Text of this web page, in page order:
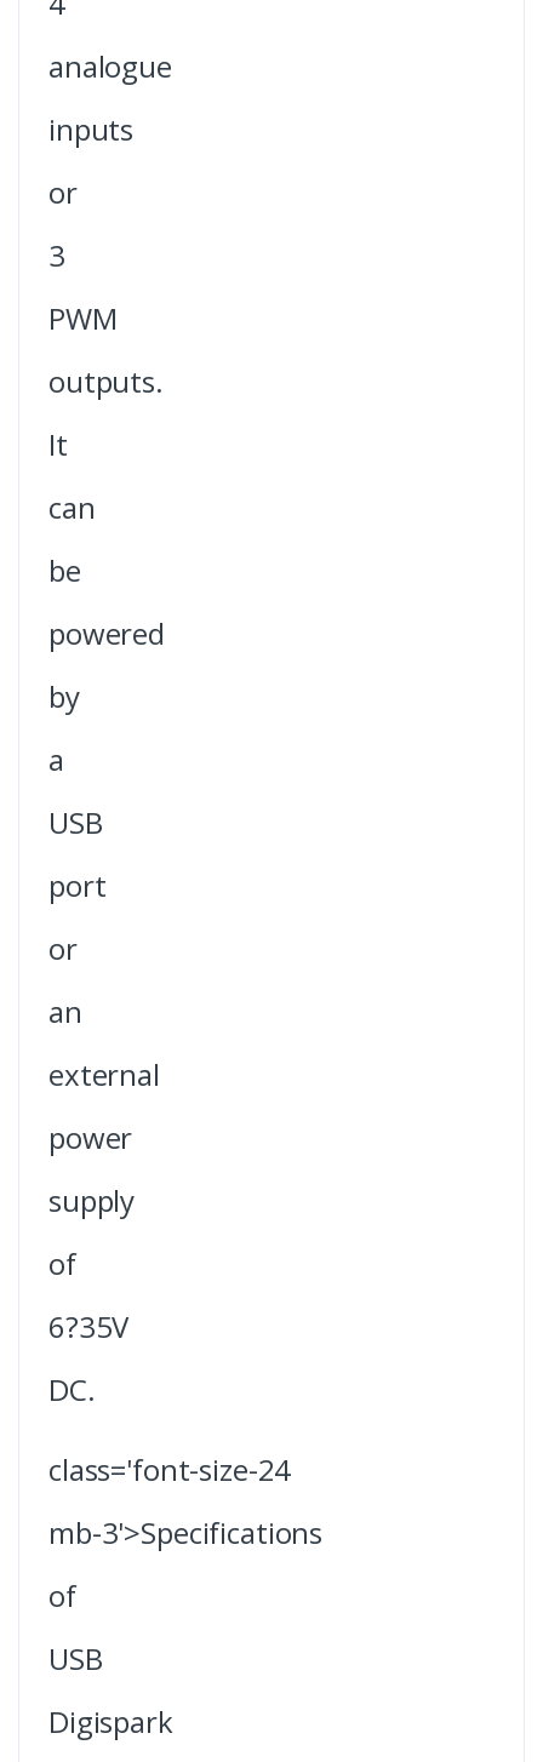
analogue
inputs
or
3
PWM
outputs.
It
can
be
powered
by
a
USB
port
or
an
external
power
supply
of
6?35V
DC.
class='font-size-24
mb-3'>Specifications
of
USB
Digispark